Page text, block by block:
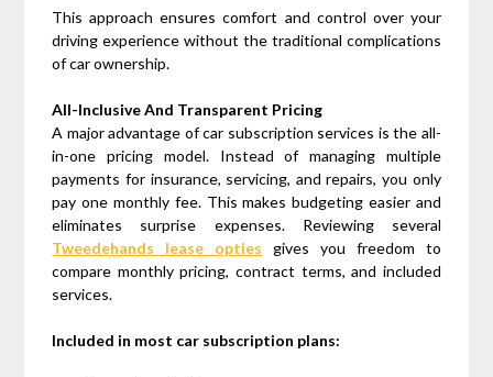
This approach ensures comfort and control over your
driving experience without the traditional complications
of car ownership.
All-Inclusive And Transparent Pricing
A major advantage of car subscription services is the all-
in-one pricing model. Instead of managing multiple
payments for insurance, servicing, and repairs, you only
pay one monthly fee. This makes budgeting easier and
eliminates surprise expenses. Reviewing several
Tweedehands lease opties gives you freedom to
compare monthly pricing, contract terms, and included
services.
Included in most car subscription plans: